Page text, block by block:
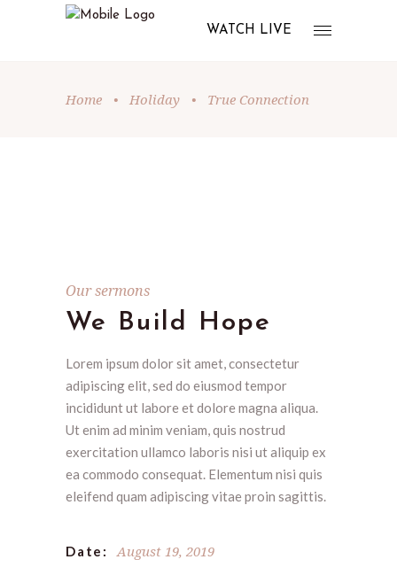
WATCH LIVE
Home • Holiday • True Connection
Our sermons
We Build Hope
Lorem ipsum dolor sit amet, consectetur
adipiscing elit, sed do eiusmod tempor
incididunt ut labore et dolore magna aliqua.
Ut enim ad minim veniam, quis nostrud
exercitation ullamco laboris nisi ut aliquip ex
ea commodo consequat. Elementum nisi quis
eleifend quam adipiscing vitae proin sagittis.
Date: August 19, 2019